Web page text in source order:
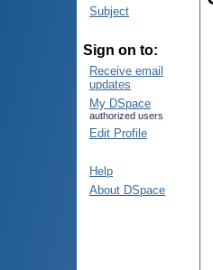
Subject
Sign on to:
Receive email
updates
My DSpace
authorized users
Edit Profile
Help
About DSpace